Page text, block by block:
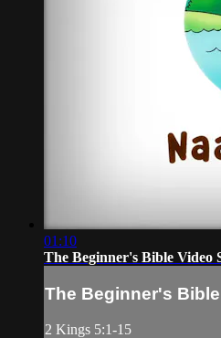
01:10
The Beginner's Bible Video
The Beginner's
2 Kings 5:1-15